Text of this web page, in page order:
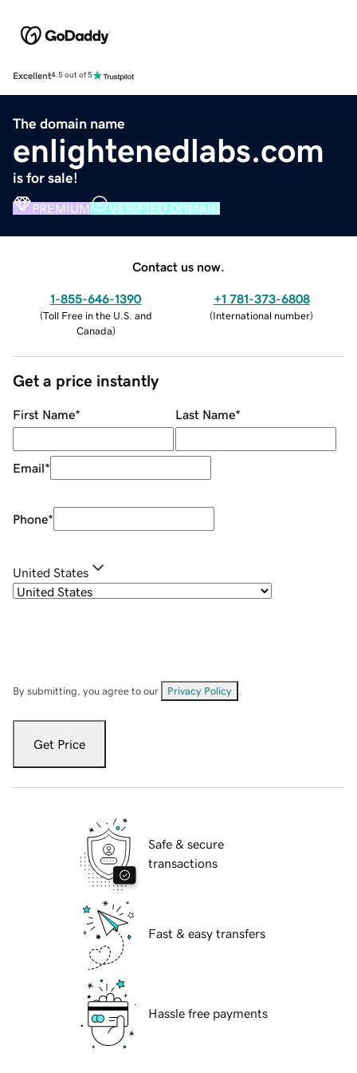
Excellent4.5 out of 5
The domain name
enlightenedlabs.com
is for sale!
PREMIUM VERIFIED DOMAIN
Contact us now.
1-855-646-1390
(Toll Free in the U.S. and
Canada)
+1 781-373-6808
(International number)
Get a price instantly
First Name* Last Name*
Email*
Phone*
United States
By submitting, you agree to our Privacy Policy
Get Price
Safe & secure
transactions
Fast & easy transfers
Hassle free payments